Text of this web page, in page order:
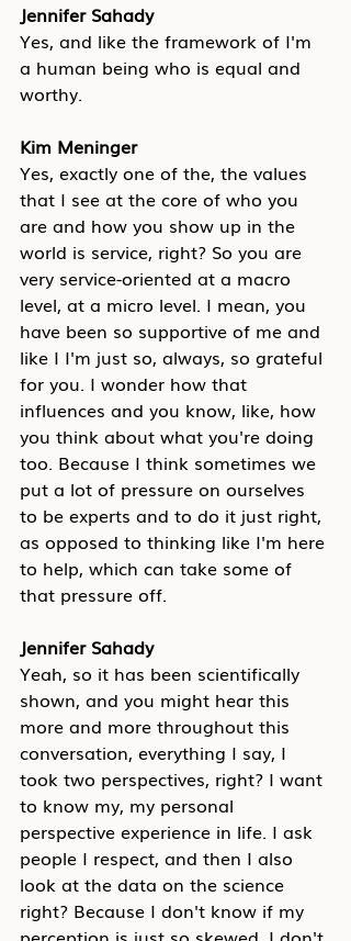
Jennifer Sahady
Yes, and like the framework of I'm
a human being who is equal and
worthy.
Kim Meninger
Yes, exactly one of the, the values
that I see at the core of who you
are and how you show up in the
world is service, right? So you are
very service-oriented at a macro
level, at a micro level. I mean, you
have been so supportive of me and
like I I'm just so, always, so grateful
for you. I wonder how that
influences and you know, like, how
you think about what you're doing
too. Because I think sometimes we
put a lot of pressure on ourselves
to be experts and to do it just right,
as opposed to thinking like I'm here
to help, which can take some of
that pressure off.
Jennifer Sahady
Yeah, so it has been scientifically
shown, and you might hear this
more and more throughout this
conversation, everything I say, I
took two perspectives, right? I want
to know my, my personal
perspective experience in life. I ask
people I respect, and then I also
look at the data on the science
right? Because I don't know if my